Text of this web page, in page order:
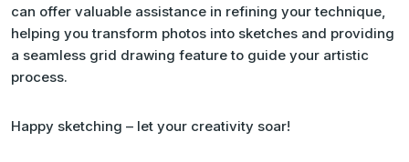
can offer valuable assistance in refining your technique,
helping you transform photos into sketches and providing
a seamless grid drawing feature to guide your artistic
process.
Happy sketching – let your creativity soar!